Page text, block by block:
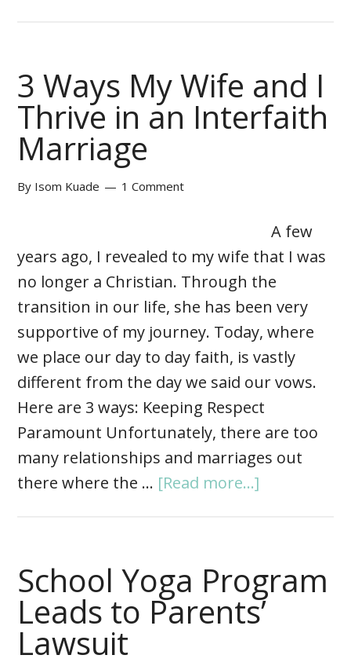
3 Ways My Wife and I
Thrive in an Interfaith
Marriage
By Isom Kuade 1 Comment
A few
years ago, I revealed to my wife that I was
no longer a Christian. Through the
transition in our life, she has been very
supportive of my journey. Today, where
we place our day to day faith, is vastly
different from the day we said our vows.
Here are 3 ways: Keeping Respect
Paramount Unfortunately, there are too
many relationships and marriages out
there where the … [Read more...]
School Yoga Program
Leads to Parents’
Lawsuit